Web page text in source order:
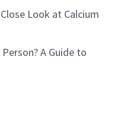
Look at Calcium
A Guide to